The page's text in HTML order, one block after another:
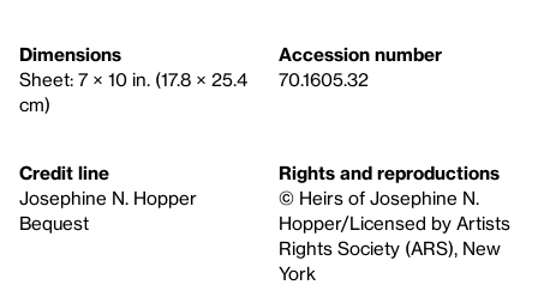
Dimensions
Sheet: 7 × 10 in. (17.8 × 25.4
cm)
Accession number
70.1605.32
Credit line
Josephine N. Hopper
Bequest
Rights and reproductions
© Heirs of Josephine N.
Hopper/Licensed by Artists
Rights Society (ARS), New
York